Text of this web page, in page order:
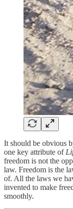
It should be obvious
one key attribute of
freedom is not the
law. Freedom is the
of. All the laws we
invented to make
smoothly.